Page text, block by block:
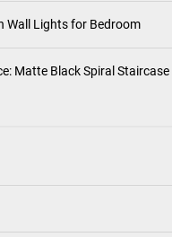
Wall Lights for Bedroom
Matte Black Spiral Staircase